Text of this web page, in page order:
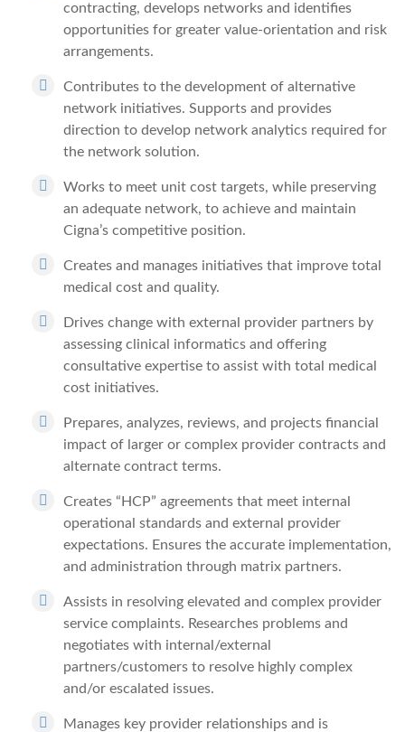
contracting, develops networks and identifies
opportunities for greater value-orientation and risk
arrangements.
Contributes to the development of alternative
network initiatives. Supports and provides
direction to develop network analytics required for
the network solution.
Works to meet unit cost targets, while preserving
an adequate network, to achieve and maintain
Cigna’s competitive position.
Creates and manages initiatives that improve total
medical cost and quality.
Drives change with external provider partners by
assessing clinical informatics and offering
consultative expertise to assist with total medical
cost initiatives.
Prepares, analyzes, reviews, and projects financial
impact of larger or complex provider contracts and
alternate contract terms.
Creates “HCP” agreements that meet internal
operational standards and external provider
expectations. Ensures the accurate implementation,
and administration through matrix partners.
Assists in resolving elevated and complex provider
service complaints. Researches problems and
negotiates with internal/external
partners/customers to resolve highly complex
and/or escalated issues.
Manages key provider relationships and is